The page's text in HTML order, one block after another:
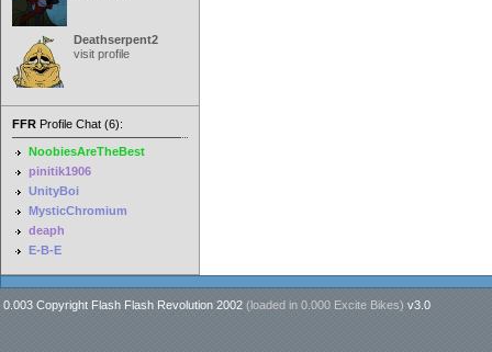
Deathserpent2
visit profile
FFR Profile Chat (6):
NoobiesAreTheBest
pinitik1906
UnityBoi
MysticChromium
deaph
E-B-E
0.003 Copyright Flash Flash Revolution 2002 (loaded in 0.000 Excite Bikes) v3.0